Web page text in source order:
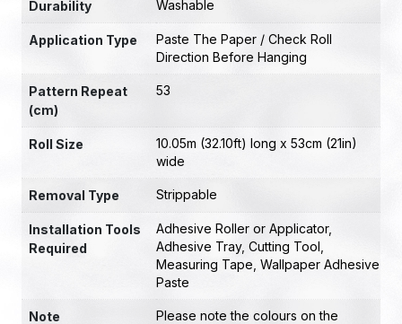
Durability Washable
Application Type
Paste The Paper / Check Roll
Direction Before Hanging
Pattern Repeat
(cm)
53
Roll Size
10.05m (32.10ft) long x 53cm (21in)
wide
Removal Type Strippable
Installation Tools
Required
Adhesive Roller or Applicator,
Adhesive Tray, Cutting Tool
Measuring Tape Wallpaper Adhesive
Paste
Note
Please note the colours on the